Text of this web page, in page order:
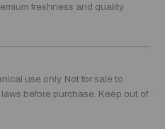
freshness and quality
use only. Not for sale to
before purchase. Keep out of